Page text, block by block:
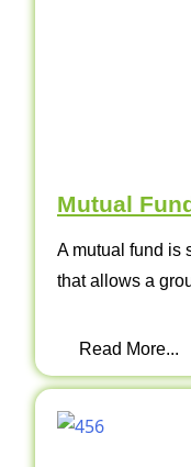
Mutual
A mutual fund is
that allows a
Read More...